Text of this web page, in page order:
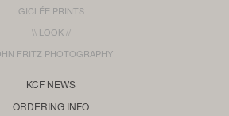
GICLÉE PRINTS
\\ LOOK //
FRITZ PHOTOGRAPHY
KCF NEWS
ORDERING INFO